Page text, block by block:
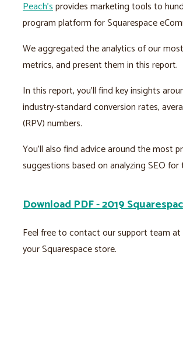
Peach’sprovides marketing tools to
program platform for Squarespace
We aggregated the analytics of our
metrics, and present them in this report.
In this report, you’ll find key insights
industry-standard conversion rates,
(RPV) numbers.
You’ll also find advice around the most
suggestions based on analyzing SEO
Download PDF - 2019
Feel free to contact our support team at
your Squarespace store.